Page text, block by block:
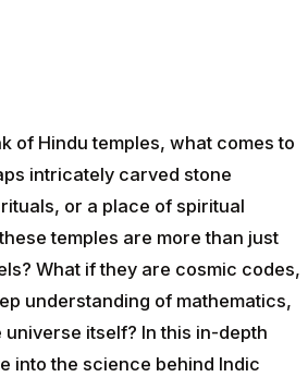
of Hindu temples, what comes to
intricately carved stone
or a place of spiritual
temples are more than just
What if they are cosmic codes,
understanding of mathematics,
universe itself? In this in-depth
into the science behind Indic